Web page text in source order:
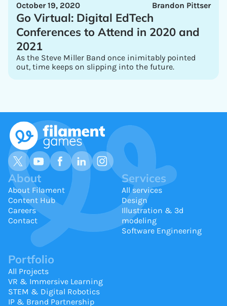
Brandon Pittser
October 19, 2020
Go Virtual: Digital EdTech
Conferences to Attend in 2020 and
2021
As the Steve Miller Band once inimitably pointed
out, time keeps on slipping into the future.
About
About Filament
Content Hub
Careers
Contact
Services
All services
Design
Illustration & 3d
modeling
Software Engineering
Portfolio
All Projects
VR & Immersive Learning
STEM & Digital Robotics
IP & Brand Partnership